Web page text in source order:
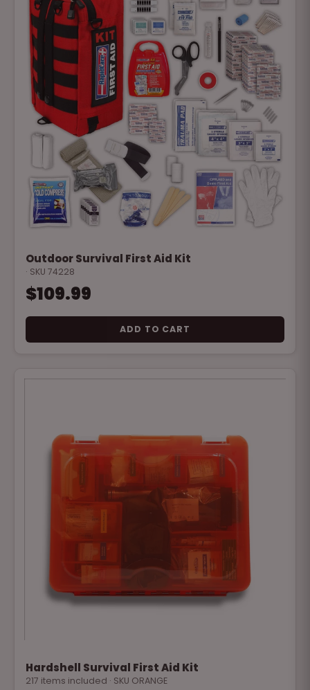
Outdoor Survival First Aid Kit
· SKU 74228
$109.99
ADD TO CART
Hardshell Survival First Aid Kit
217 items included · SKU ORANGE